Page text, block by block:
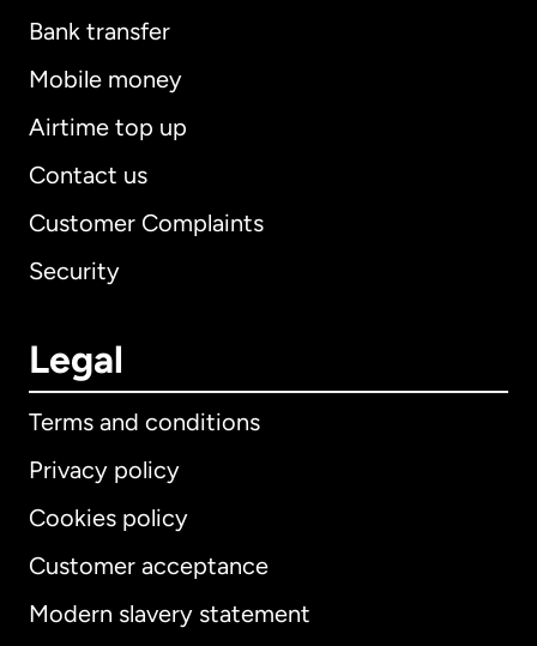
Bank transfer
Mobile money
Airtime top up
Contact us
Customer Complaints
Security
Legal
Terms and conditions
Privacy policy
Cookies policy
Customer acceptance
Modern slavery statement
International English